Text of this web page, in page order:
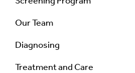
-
Lung
Cancer
Our Team
Diagnosing
Treatment and Care